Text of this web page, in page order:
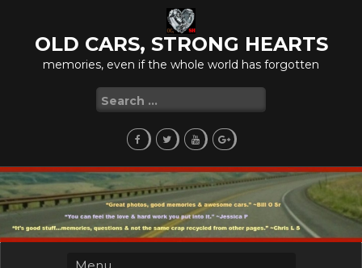
contentOLD CARS, STRONG HEARTS
memories, even if the whole world has forgotten
Search
for: